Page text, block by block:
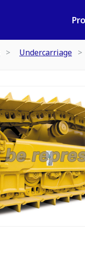
Undercarriage